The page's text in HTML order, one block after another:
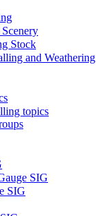
Stock
and Weathering
topics
SIG
SIG